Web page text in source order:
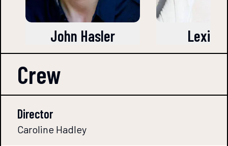
John Hasler Lexi
Crew
Director
Caroline Hadley